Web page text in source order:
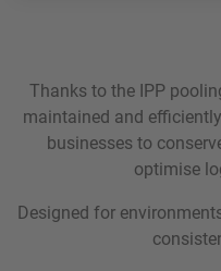
Thanks to the IPP
maintained and
businesses to
optimise
Designed for